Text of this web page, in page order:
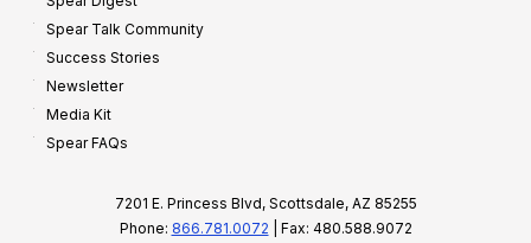
Spear Talk Community
Success Stories
Newsletter
Media Kit
Spear FAQs
7201 E. Princess Blvd, Scottsdale, AZ 85255
Phone: 866.781.0072 | Fax: 480.588.9072